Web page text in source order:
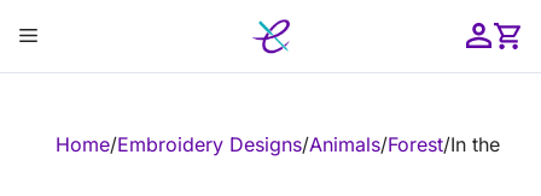
content
Menu
Home/Embroidery Designs/Animals/Forest/In the